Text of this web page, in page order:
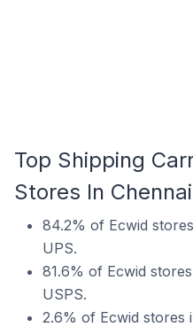
Top Shipping
Stores In
84.2% of Ecwid
UPS.
81.6% of Ecwid
USPS.
2.6% of Ecwid stores